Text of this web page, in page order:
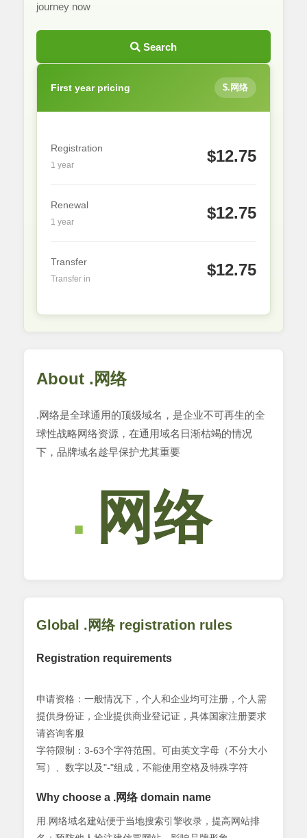
journey now
Search
First year pricing $.网络
Registration
1 year $12.75
Renewal
1 year $12.75
Transfer
Transfer in $12.75
About .网络
.网络是全球通用的顶级域名，是企业不可再生的全
球性战略网络资源，在通用域名日渐枯竭的情况
下，品牌域名趁早保护尤其重要
网络
Global .网络 registration rules
Registration requirements
申请资格：一般情况下，个人和企业均可注册，个人需
提供身份证，企业提供商业登记证，具体国家注册要求
请咨询客服
字符限制：3-63个字符范围。可由英文字母（不分大小
写）、数字以及"-"组成，不能使用空格及特殊字符
Why choose a .网络 domain name
用.网络域名建站便于当地搜索引擎收录，提高网站排